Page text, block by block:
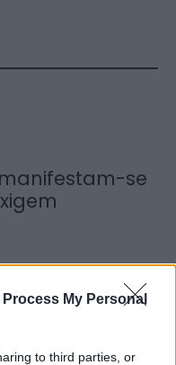
Process My Personal
to third parties, or
se